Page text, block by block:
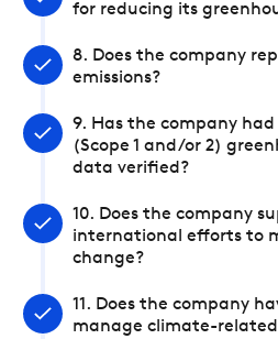
for reducing its
8. Does the company
emissions?
9. Has the company
(Scope 1 and/or 2)
data verified?
10. Does the company
international efforts to
change?
11. Does the company
manage climate-related